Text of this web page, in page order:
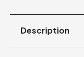
Description